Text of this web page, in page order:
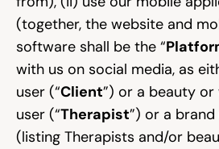
Community
Expert Academy
(together, the website and
software shall be the “
with us on social media, as
user (“Client”) or a beauty
user (“Therapist”) or a brand
(listing Therapists and/or